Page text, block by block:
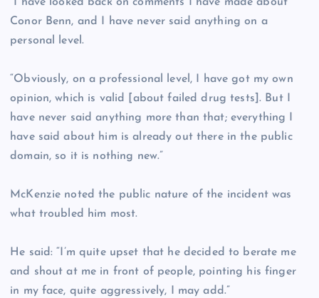
Conor Benn, and I have never said anything on a
personal level.
“Obviously, on a professional level, I have got my own
opinion, which is valid [about failed drug tests]. But I
have never said anything more than that; everything I
have said about him is already out there in the public
domain, so it is nothing new.”
McKenzie noted the public nature of the incident was
what troubled him most.
He said: “I’m quite upset that he decided to berate me
and shout at me in front of people, pointing his finger
in my face, quite aggressively, I may add.”